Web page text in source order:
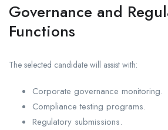
Governance and
Functions
The selected candidate will assist with:
Corporate governance monitoring.
Compliance testing programs.
Regulatory submissions.